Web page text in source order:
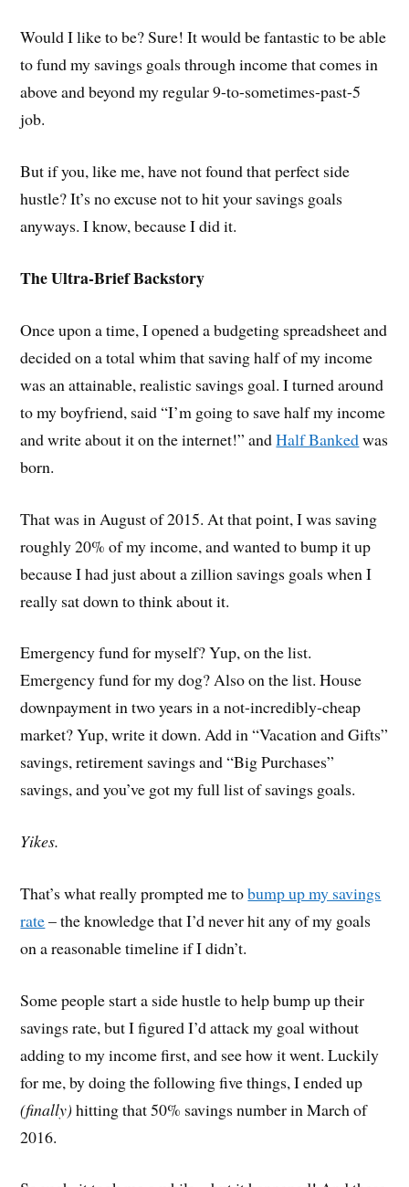
Would I like to be? Sure! It would be fantastic to be able
to fund my savings goals through income that comes in
above and beyond my regular 9-to-sometimes-past-5
job.
But if you, like me, have not found that perfect side
hustle? It’s no excuse not to hit your savings goals
anyways. I know, because I did it.
The Ultra-Brief Backstory
Once upon a time, I opened a budgeting spreadsheet and
decided on a total whim that saving half of my income
was an attainable, realistic savings goal. I turned around
to my boyfriend, said “I’m going to save half my income
and write about it on the internet!” andHalf Bankedwas
born.
That was in August of 2015. At that point, I was saving
roughly 20% of my income, and wanted to bump it up
because I had just about a zillion savings goals when I
really sat down to think about it.
Emergency fund for myself? Yup, on the list.
Emergency fund for my dog? Also on the list. House
downpayment in two years in a not-incredibly-cheap
market? Yup, write it down. Add in “Vacation and Gifts”
savings, retirement savings and “Big Purchases”
savings, and you’ve got my full list of savings goals.
Yikes.
That’s what really prompted me tobump up my savings
rate– the knowledge that I’d never hit any of my goals
on a reasonable timeline if I didn’t.
Some people start a side hustle to help bump up their
savings rate, but I figured I’d attack my goal without
adding to my income first, and see how it went. Luckily
for me, by doing the following five things, I ended up
(finally)hitting that 50% savings number in March of
2016.